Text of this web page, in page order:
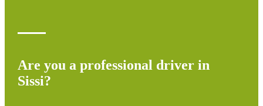
Are you a professional driver in
Sissi?